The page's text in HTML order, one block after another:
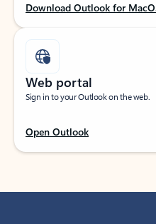
Download Outlook for
Web portal
Sign in to your Outlook on the web.
Open Outlook